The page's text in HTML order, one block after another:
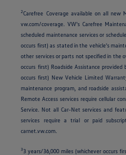
2Carefree Coverage available on all new
vw.com/coverage. VW's Carefree
scheduled maintenance services or
occurs first) as stated in the vehicle's
other services or parts not specified in the
occurs first) Roadside Assistance
occurs first) New Vehicle Limited
maintenance program, and roadside
Remote Access services require cellular
Service. Not all Car-Net services and
services require a trial or paid
carnet.vw.com.
33 years/36,000 miles (whichever occurs